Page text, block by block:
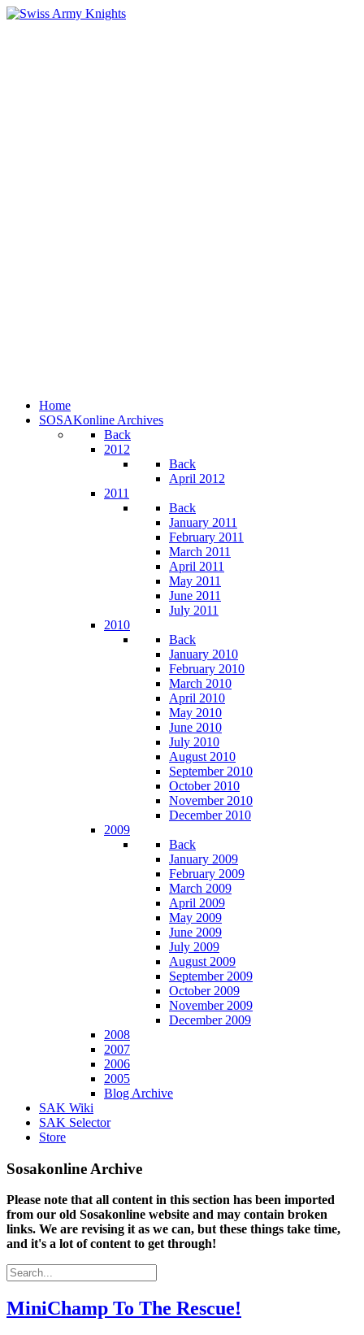
Home
SOSAKonline Archives
Back
2012
Back
April 2012
2011
Back
January 2011
February 2011
March 2011
April 2011
May 2011
June 2011
July 2011
2010
Back
January 2010
February 2010
March 2010
April 2010
May 2010
June 2010
July 2010
August 2010
September 2010
October 2010
November 2010
December 2010
2009
Back
January 2009
February 2009
March 2009
April 2009
May 2009
June 2009
July 2009
August 2009
September 2009
October 2009
November 2009
December 2009
2008
2007
2006
2005
Blog Archive
SAK Wiki
SAK Selector
Store
Sosakonline Archive
Please note that all content in this section has been imported
from our old Sosakonline website and may contain broken
links. We are revising it as we can, but these things take time,
and it's a lot of content to get through!
MiniChamp To The Rescue!